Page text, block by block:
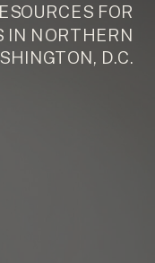
FOR
IN NORTHERN
D.C.